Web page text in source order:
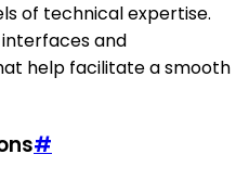
of technical expertise.
and
help facilitate a smooth
#